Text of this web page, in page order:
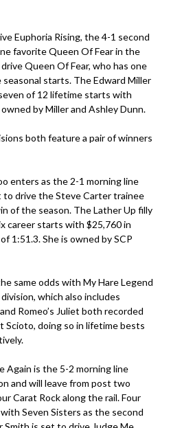
Euphoria Rising, the 4-1 second
favorite Queen Of Fear in the
Queen Of Fear, who has one
starts. The Edward Miller
of 12 lifetime starts with
by Miller and Ashley Dunn.
both feature a pair of winners
enters as the 2-1 morning line
to drive the Steve Carter trainee
of the season. The Lather Up filly
career starts with $25,760 in
1:51.3. She is owned by SCP
same odds with My Hare Legend
which also includes
Romeo’s Juliet both recorded
Scioto, doing so in lifetime bests
Again is the 5-2 morning line
and will leave from post two
Carat Rock along the rail. Four
Seven Sisters as the second